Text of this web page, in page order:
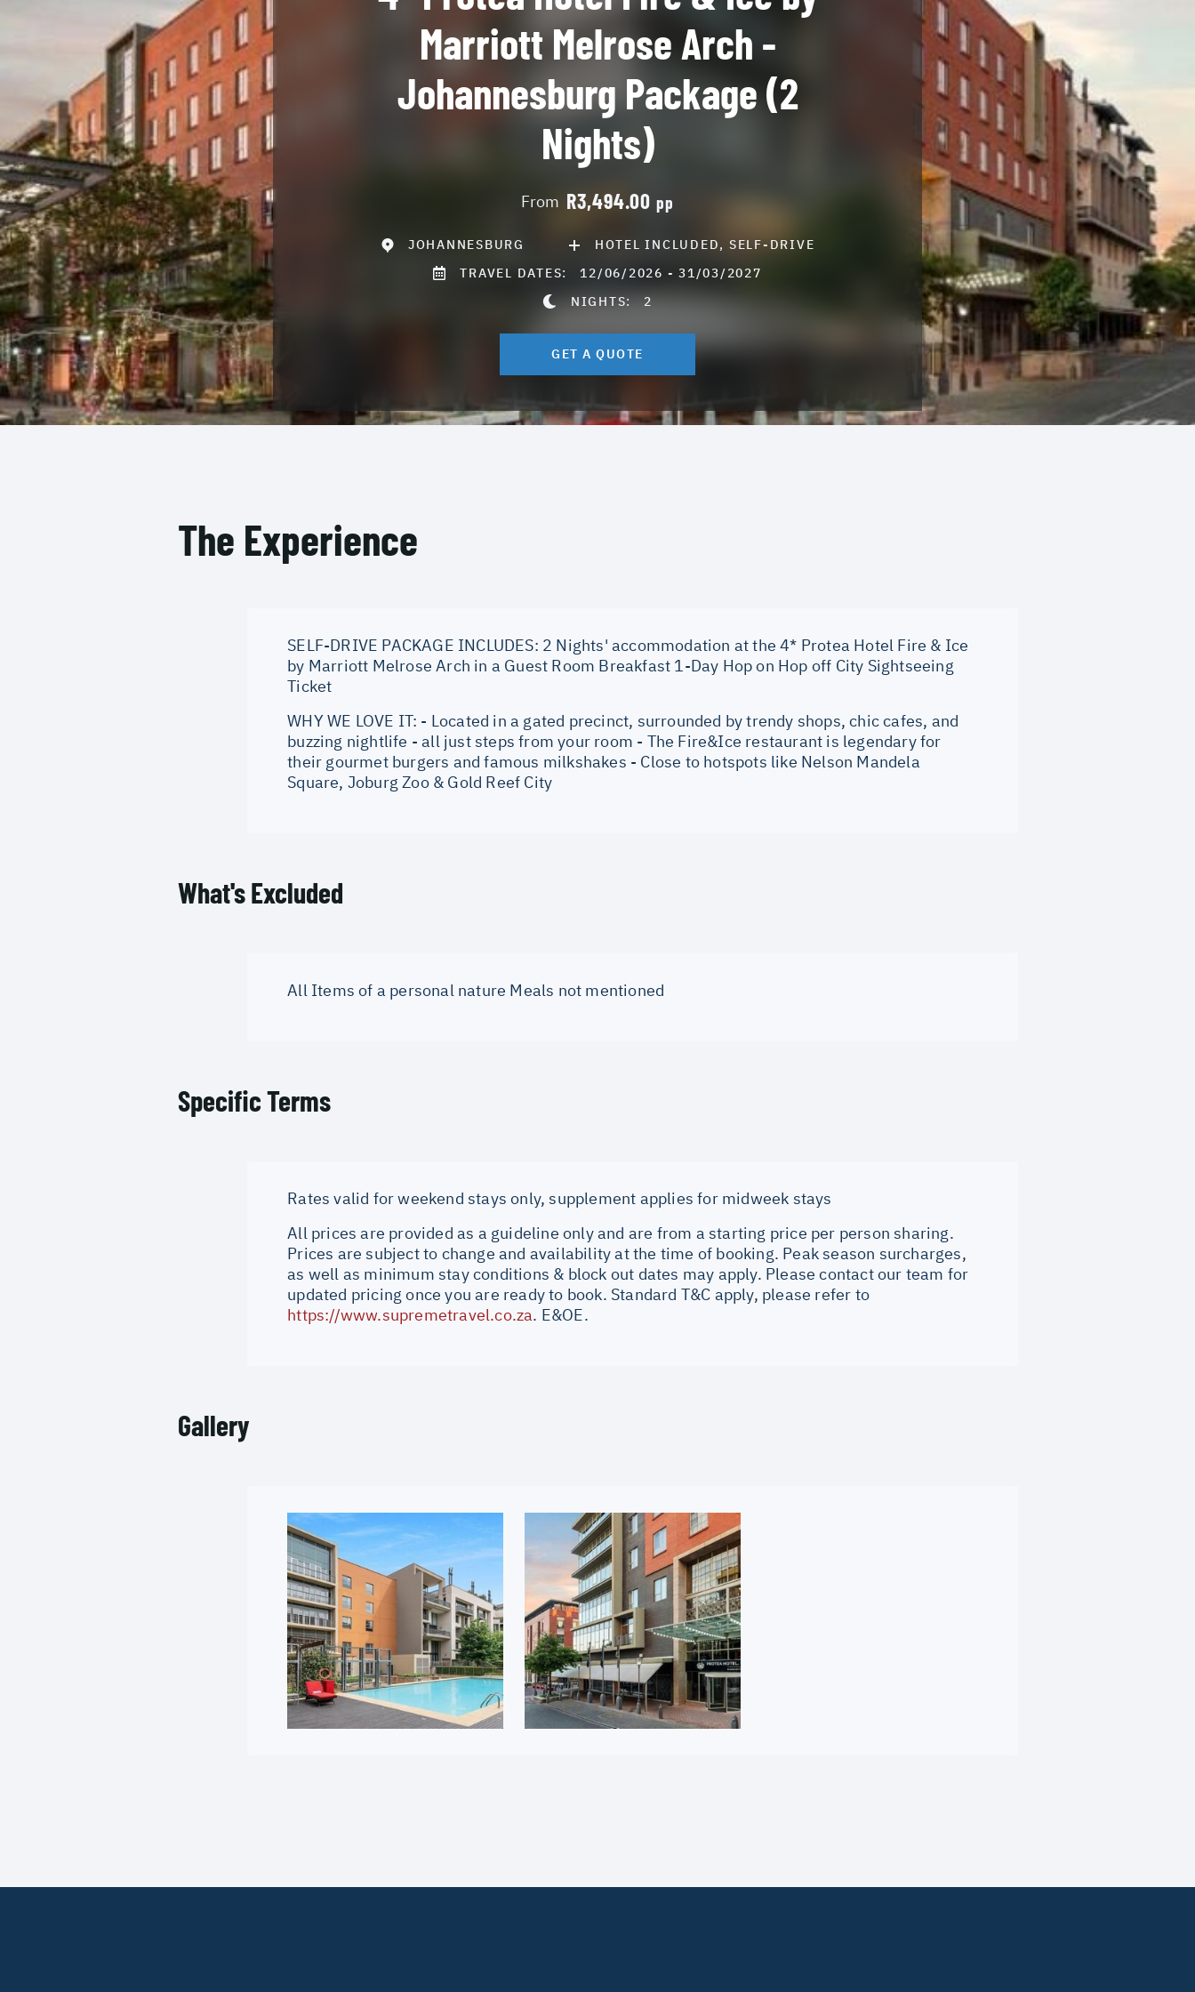
Marriott Melrose Arch -
Johannesburg Package (2
Nights)
From R3,494.00pp
JOHANNESBURG
HOTEL INCLUDED, SELF-DRIVE
TRAVEL DATES: 12/06/2026 - 31/03/2027
NIGHTS: 2
GET A QUOTE
The Experience
SELF-DRIVE PACKAGE INCLUDES: 2 Nights' accommodation at the 4* Protea Hotel Fire & Ice
by Marriott Melrose Arch in a Guest Room Breakfast 1-Day Hop on Hop off City Sightseeing
Ticket
WHY WE LOVE IT: - Located in a gated precinct, surrounded by trendy shops, chic cafes, and
buzzing nightlife - all just steps from your room - The Fire&Ice restaurant is legendary for
their gourmet burgers and famous milkshakes - Close to hotspots like Nelson Mandela
Square, Joburg Zoo & Gold Reef City
What's Excluded
All Items of a personal nature Meals not mentioned
Specific Terms
Rates valid for weekend stays only, supplement applies for midweek stays
All prices are provided as a guideline only and are from a starting price per person sharing.
Prices are subject to change and availability at the time of booking. Peak season surcharges,
as well as minimum stay conditions & block out dates may apply. Please contact our team for
updated pricing once you are ready to book. Standard T&C apply, please refer to
https://www.supremetravel.co.za. E&OE.
Gallery